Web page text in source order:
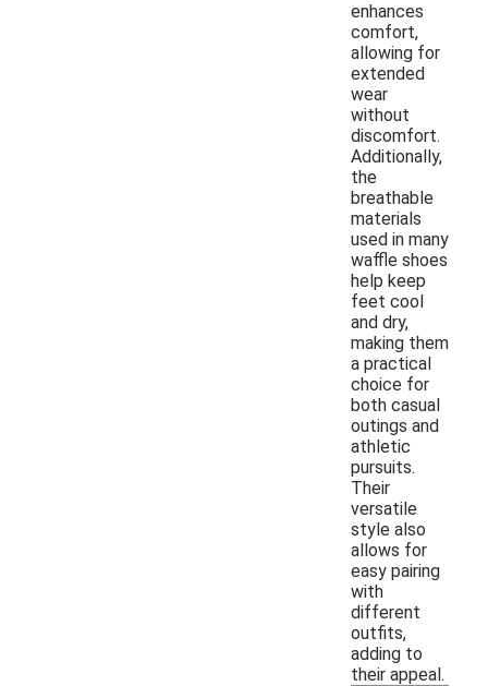
enhances
comfort,
allowing for
extended
wear
without
discomfort.
Additionally,
the
breathable
materials
used in many
waffle shoes
help keep
feet cool
and dry,
making them
a practical
choice for
both casual
outings and
athletic
pursuits.
Their
versatile
style also
allows for
easy pairing
with
different
outfits,
adding to
their appeal.